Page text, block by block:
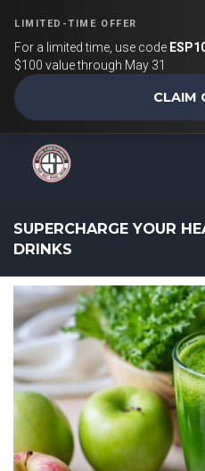
LIMITED-TIME OFFER
For a limited time, use code
$100 value through May 31
CLAIM
SUPERCHARGE YOUR
DRINKS